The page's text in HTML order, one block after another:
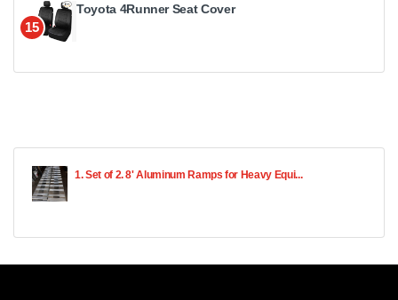
15
Toyota 4Runner Seat Cover
1. Set of 2. 8' Aluminum Ramps for Heavy Equi...